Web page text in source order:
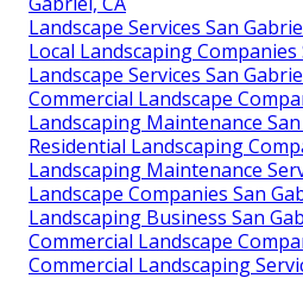
Landscape Services San
Local Landscaping Companies
Landscape Services San
Commercial Landscape
Landscaping Maintenance
Residential Landscaping
Landscaping Maintenance
Landscape Companies San
Landscaping Business San
Commercial Landscape
Commercial Landscaping